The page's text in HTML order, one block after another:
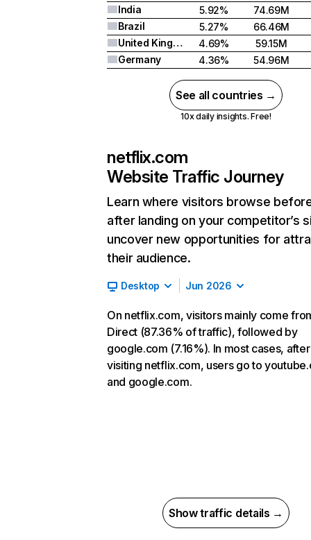
India
5.92%
74.69M
Brazil
5.27%
66.46M
United Kingdom
4.69%
59.15M
Germany
4.36% 54.96M
See all countries →
10x daily insights. Free!
netflix.com
Website Traffic Journey
Learn where visitors browse
after landing on your competitor’s
uncover new opportunities for
their audience.
Desktop Jun 2026
On netflix.com, visitors mainly come
Direct (87.36% of traffic), followed by
google.com (7.16%). In most cases, after
visiting netflix.com, users go to
and google.com.
Show traffic details →